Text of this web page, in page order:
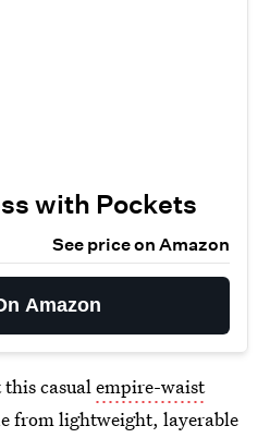
with Pockets
See price on Amazon
Amazon
this casualempire-waist
from lightweight, layerable